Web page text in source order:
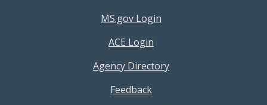
Footer Resources Menu
MS.gov Login
ACE Login
Agency Directory
Feedback